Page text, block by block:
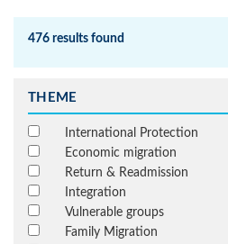
476 results found
THEME
International Protection
Economic migration
Return & Readmission
Integration
Vulnerable groups
Family Migration